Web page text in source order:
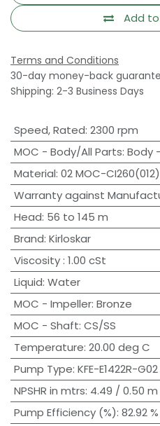
Add
Terms and Conditions
30-day money-back
Shipping: 2-3 Business Days
Speed, Rated: 2300 rpm
MOC - Body/All Parts: Body
Material: 02 MOC-
Warranty against
Head: 56 to 145 m
Brand: Kirloskar
Viscosity: 1.00 cSt
Liquid: Water
MOC - Impeller: Bronze
MOC - Shaft: CS/SS
Temperature: 20.00 deg C
Pump Type: KFE-E1422R-G02
NPSHR in mtrs: 4.49 / 0.50 m
Pump Efficiency (%): 82.92 %